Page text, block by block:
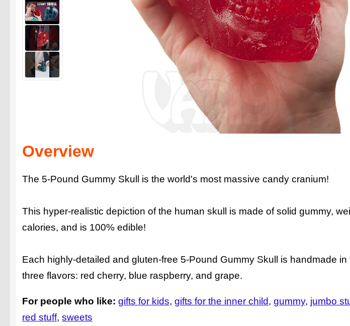
Overview
The 5-Pound Gummy Skull is the world's most massive candy cranium!
This hyper-realistic depiction of the human skull is made of solid gummy,
calories, and is 100% edible!
Each highly-detailed and gluten-free 5-Pound Gummy Skull is handmade
three flavors: red cherry, blue raspberry, and grape.
For people who like: gifts for kids gifts for the inner child gummy jumbo
red stuff sweets